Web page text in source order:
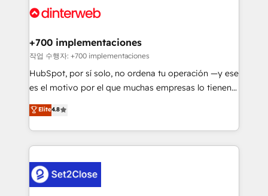
Onboarding Accredited 🔐 ISO27001 & ISO9001
and Customer First Awards, 4.9/5 rating in HubSpot
helps the following industries: logistics & 3PL, home
improvement & construction, branding and
commercialization, real estate, health, education,
SaaS, Software Dev & IT and consulting, make the
the United States, EU, UAE, Mexico and Latin
America. From casual user to super fan: make
+700 implementaciones
작업 수행자: +700 implementaciones
HubSpot, por sí solo, no ordena tu operación —y ese
es el motivo por el que muchas empresas lo tienen y
aun así no crecen. Suele ser un círculo: procesos que
no generan datos confiables, datos que no permiten
decidir bien, y decisiones que no logran mejorar los
procesos. Y así, vuelta tras vuelta, el negocio gira sin
el CRM y más con cómo opera la empresa por
debajo. Te acompañamos a ordenar tu operación
Elite4.8